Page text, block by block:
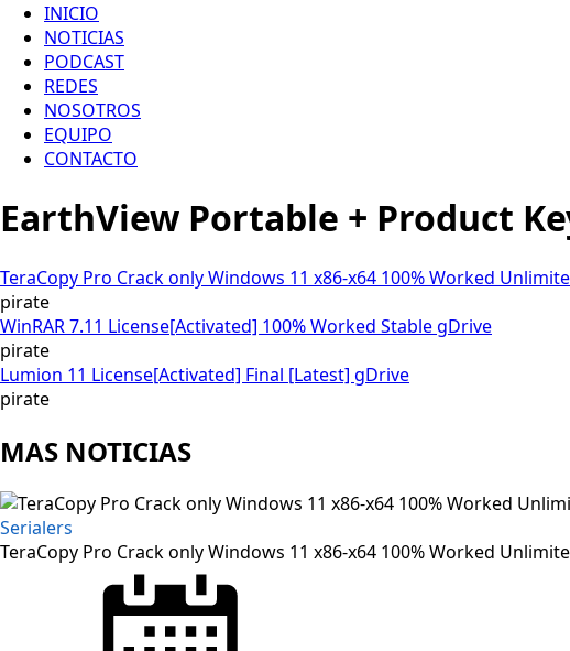
INICIO
NOTICIAS
PODCAST
REDES
NOSOTROS
EQUIPO
CONTACTO
EarthView Portable + Product
TeraCopy Pro Crack only Windows 11 x86-x64 100% Worked
pirate
WinRAR 7.11 License[Activated] 100% Worked Stable gDrive
pirate
Lumion 11 License[Activated] Final [Latest] gDrive
pirate
MAS NOTICIAS
Serialers
TeraCopy Pro Crack only Windows 11 x86-x64 100% Worked